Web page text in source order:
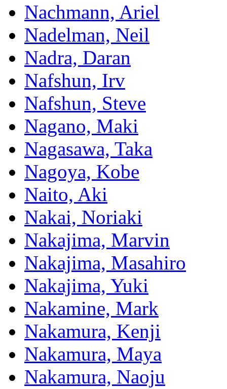
Nachmann, Ariel
Nadelman, Neil
Nadra, Daran
Nafshun, Irv
Nafshun, Steve
Nagano, Maki
Nagasawa, Taka
Nagoya, Kobe
Naito, Aki
Nakai, Noriaki
Nakajima, Marvin
Nakajima, Masahiro
Nakajima, Yuki
Nakamine, Mark
Nakamura, Kenji
Nakamura, Maya
Nakamura, Naoju